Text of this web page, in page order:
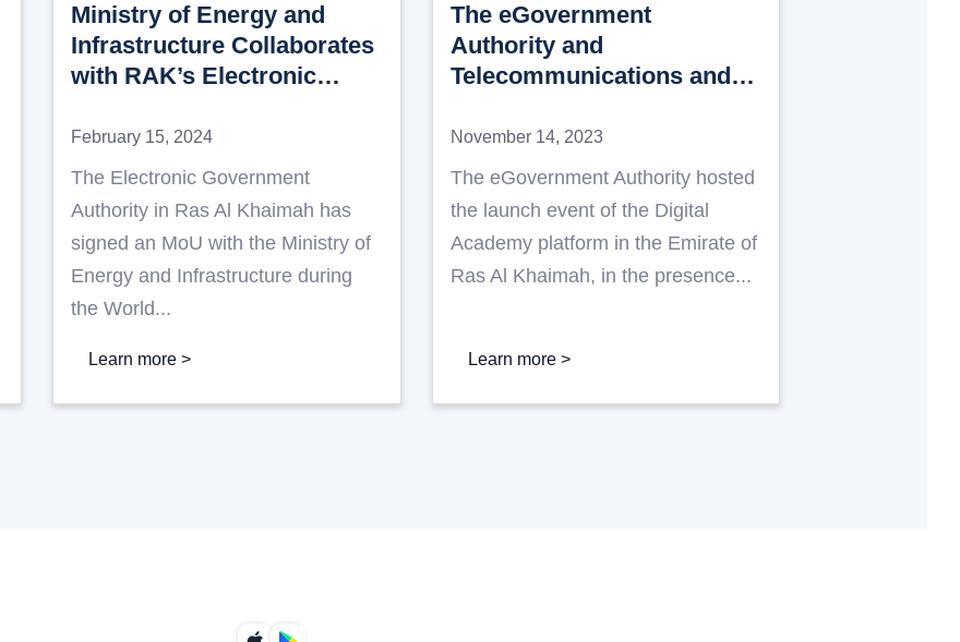
Ministry of Energy and
Infrastructure Collaborates
with RAK’s Electronic
enhance cooperation of the
big data system for energy
and Infrastructure sectors
February 15, 2024
The Electronic Government
Authority in Ras Al Khaimah has
signed an MoU with the Ministry of
Energy and Infrastructure during
the World...
Learn more >
The eGovernment
Authority and
Telecommunications and
Regulatory Authority
launch the “Digital
Academy” in the Emirate of
Ras Al Khaimah
November 14, 2023
The eGovernment Authority hosted
the launch event of the Digital
Academy platform in the Emirate of
Ras Al Khaimah, in the presence...
Learn more >